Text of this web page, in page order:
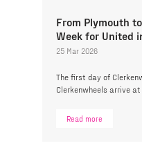
From Plymouth
Week for United
25 Mar 2026
The first day of
Clerkenwheels arrive
Read more